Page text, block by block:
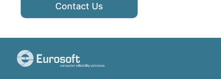
Contact Us